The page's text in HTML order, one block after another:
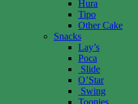
Hura
Tipo
Other Cake
Snacks
Lay’s
Poca
Slide
O’Star
Swing
Toonies